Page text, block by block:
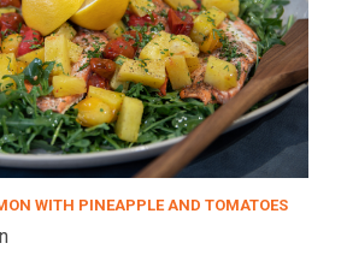
WITH PINEAPPLE AND TOMATOES